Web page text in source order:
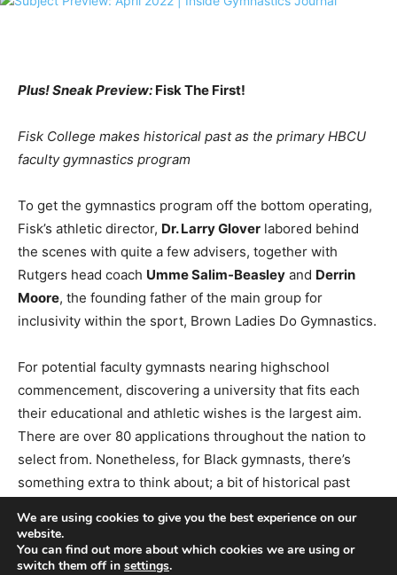
We are using cookies to give you the best experience on our
website.
You can find out more about which cookies we are using or
switch them off in settings.